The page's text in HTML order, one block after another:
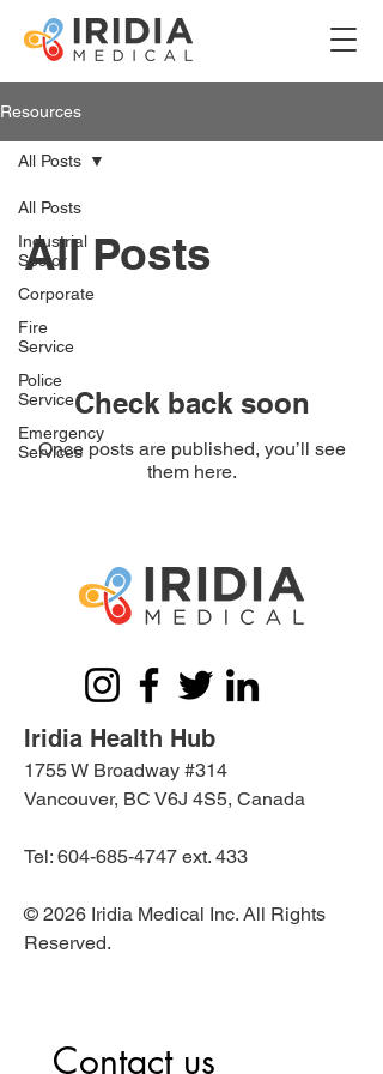
Resources
All Posts
Industrial
Sector
Corporate
Fire
Service
Police
Service
Emergency
Services
All Posts
All Posts
Check back soon
Once posts are published, you’ll see
them here.
Iridia Health Hub
1755 W Broadway #314
Vancouver, BC V6J 4S5, Canada
Tel: 604-685-4747 ext. 433
© 2026 Iridia Medical Inc. All Rights
Reserved.
Contact us